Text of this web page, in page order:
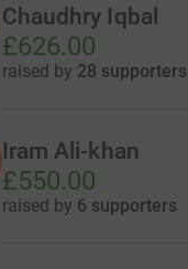
Chaudhry Iqbal
£626.00
raised by 28 supporters
Iram Ali-khan
£550.00
raised by 6 supporters